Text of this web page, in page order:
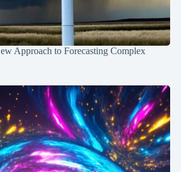
Approach to Forecasting Complex